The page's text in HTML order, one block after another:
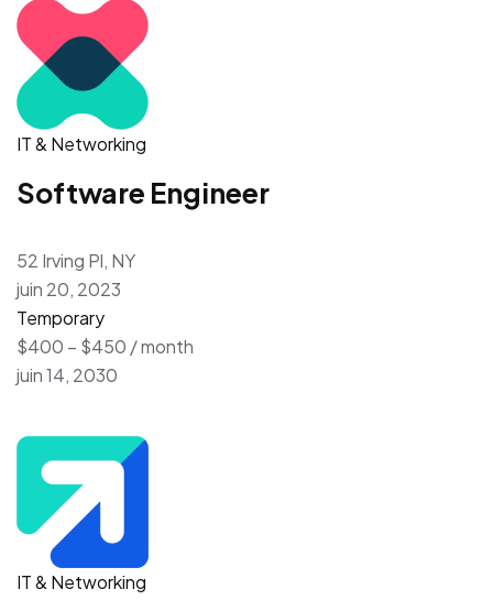
IT & Networking
Software Engineer
52 Irving Pl, NY
juin 20, 2023
Temporary
$400 – $450 / month
juin 14, 2030
IT & Networking